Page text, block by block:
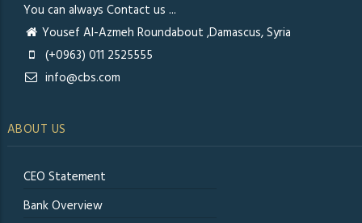
You can always Contact us ...
Yousef Al-Azmeh Roundabout ,Damascus, Syria
(+0963) 011 2525555
info@cbs.com
ABOUT US
CEO Statement
Bank Overview